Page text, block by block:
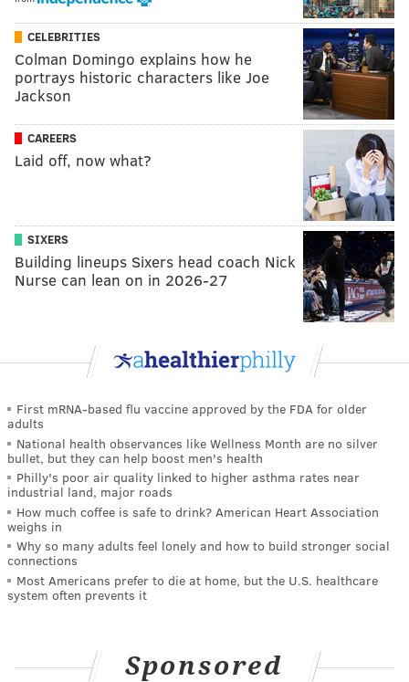
CELEBRITIES
Colman Domingo explains how he
portrays historic characters like Joe
Jackson
CAREERS
Laid off, now what?
SIXERS
Building lineups Sixers head coach Nick
Nurse can lean on in 2026-27
First mRNA-based flu vaccine approved by the FDA for older
adults
National health observances like Wellness Month are no silver
bullet, but they can help boost men's health
Philly's poor air quality linked to higher asthma rates near
industrial land, major roads
How much coffee is safe to drink? American Heart Association
weighs in
Why so many adults feel lonely and how to build stronger social
connections
Most Americans prefer to die at home, but the U.S. healthcare
system often prevents it
Sponsored